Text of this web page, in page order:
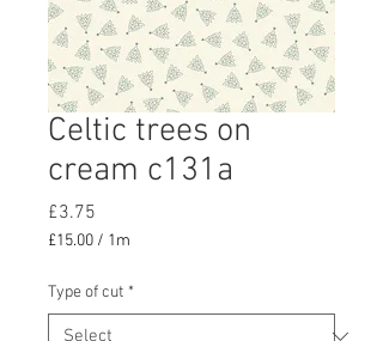
Celtic trees on
cream c131a
£3.75
£15.00 / 1m
per
1
Meter
Type of cut *